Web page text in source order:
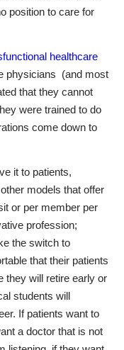
position to care for
healthcare
physicians (and most
that they cannot
were trained to do
come down to
it to patients,
models that offer
or per member per
profession;
the switch to
that their patients
they will retire early or
students will
If patients want to
a doctor that is not